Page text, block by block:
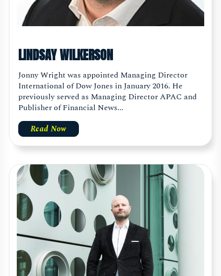
LINDSAY WILKERSON
Jonny Wright was appointed Managing Director
International of Dow Jones in January 2016. He
previously served as Managing Director APAC and
Publisher of Financial News...
Read Now